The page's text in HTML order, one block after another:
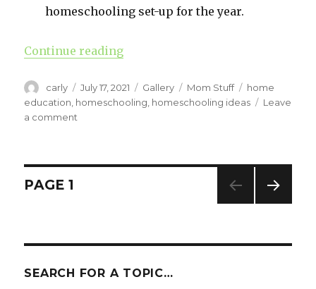
homeschooling set-up for the year.
Continue reading
Author
carly
Posted
on
July 17, 2021 Format
Gallery Categories
Mom Stuff Tags
home
education, homeschooling, homeschooling ideas
Leave
a comment
At
Posts
PAGE 1
SEARCH FOR A TOPIC…